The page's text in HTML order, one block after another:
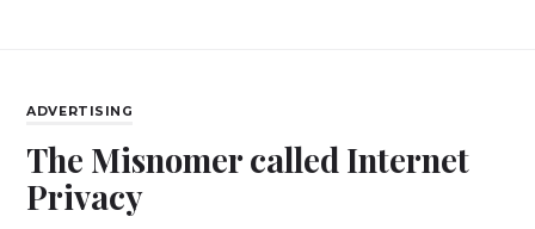
ADVERTISING
The Misnomer called Internet
Privacy